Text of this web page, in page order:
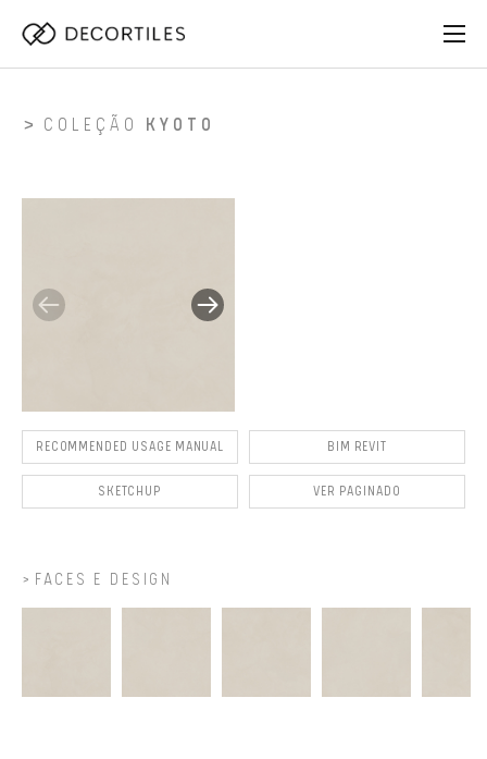
COLEÇÃO KYOTO
RECOMMENDED USAGE MANUAL BIM REVIT
SKETCHUP VER PAGINADO
FACES E DESIGN